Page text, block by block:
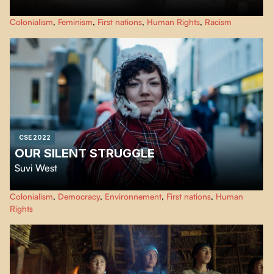
Mary Two-Axe Earley: "I Am Indian Again" tells the powerful story of a
leading Canadian women's rights activist, Mary Two-Axe Earley.
Colonialism, Feminism, First nations, Human Rights, Racism
CSE 2022
OUR SILENT STRUGGLE
Suvi West
This documentary exposes the cultural genocide of the Sami people, made
possible by the assimilation and colonization policies of the Finnish
governments until today. Giving voice to these people, "Eatnameamet - Our
Colonialism, Democracy, Environnement, First nations, Human
Rights